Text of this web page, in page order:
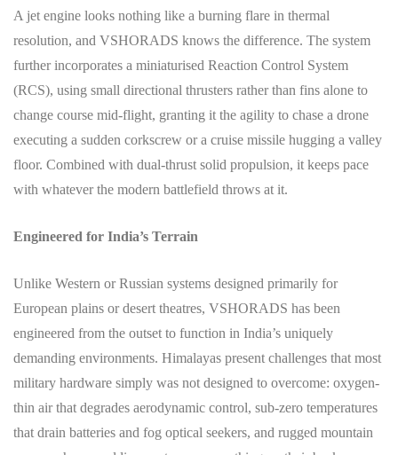
A jet engine looks nothing like a burning flare in thermal
resolution, and VSHORADS knows the difference. The system
further incorporates a miniaturised Reaction Control System
(RCS), using small directional thrusters rather than fins alone to
change course mid-flight, granting it the agility to chase a drone
executing a sudden corkscrew or a cruise missile hugging a valley
floor. Combined with dual-thrust solid propulsion, it keeps pace
with whatever the modern battlefield throws at it.
Engineered for India’s Terrain
Unlike Western or Russian systems designed primarily for
European plains or desert theatres, VSHORADS has been
engineered from the outset to function in India’s uniquely
demanding environments. Himalayas present challenges that most
military hardware simply was not designed to overcome: oxygen-
thin air that degrades aerodynamic control, sub-zero temperatures
that drain batteries and fog optical seekers, and rugged mountain